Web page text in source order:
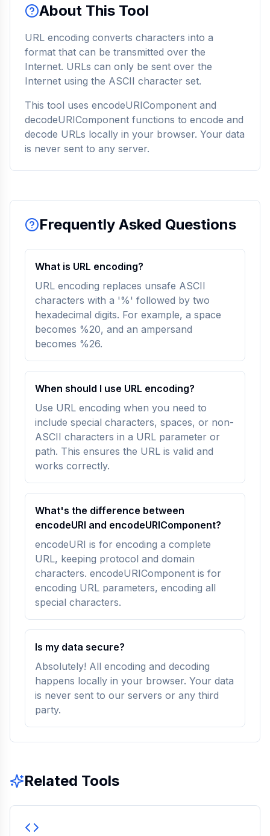
About This Tool
URL encoding converts characters into a
format that can be transmitted over the
Internet. URLs can only be sent over the
Internet using the ASCII character set.
This tool uses encodeURIComponent and
decodeURIComponent functions to encode and
decode URLs locally in your browser. Your data
is never sent to any server.
Frequently Asked Questions
What is URL encoding?
URL encoding replaces unsafe ASCII
characters with a '%' followed by two
hexadecimal digits. For example, a space
becomes %20, and an ampersand
becomes %26.
When should I use URL encoding?
Use URL encoding when you need to
include special characters, spaces, or non-
ASCII characters in a URL parameter or
path. This ensures the URL is valid and
works correctly.
What's the difference between
encodeURI and encodeURIComponent?
encodeURI is for encoding a complete
URL, keeping protocol and domain
characters. encodeURIComponent is for
encoding URL parameters, encoding all
special characters.
Is my data secure?
Absolutely! All encoding and decoding
happens locally in your browser. Your data
is never sent to our servers or any third
party.
Related Tools